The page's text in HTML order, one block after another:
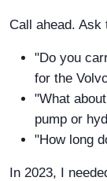
Call ahead. Ask
"Do you
for the
"What
pump or
"How long
In 2023, I